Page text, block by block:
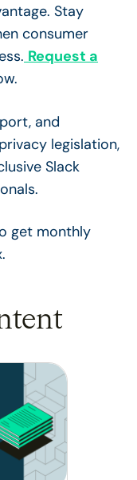
Stay
consumer
Request a
and
legislation,
Slack
get monthly